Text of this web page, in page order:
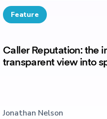
Feature
Caller Reputation: the
transparent view into
Jonathan Nelson